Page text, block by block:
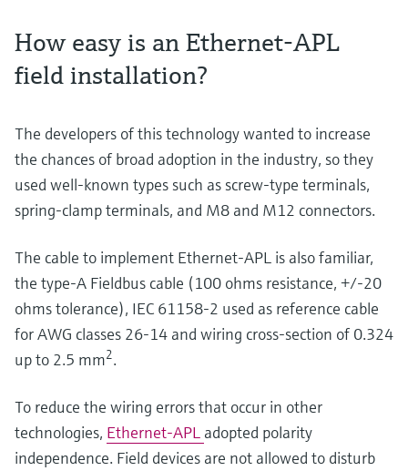
How easy is an Ethernet-APL
field installation?
The developers of this technology wanted to increase
the chances of broad adoption in the industry, so they
used well-known types such as screw-type terminals,
spring-clamp terminals, and M8 and M12 connectors.
The cable to implement Ethernet-APL is also familiar,
the type-A Fieldbus cable (100 ohms resistance, +/-20
ohms tolerance), IEC 61158-2 used as reference cable
for AWG classes 26-14 and wiring cross-section of 0.324
up to 2.5 mm2.
To reduce the wiring errors that occur in other
technologies, Ethernet-APL adopted polarity
independence. Field devices are not allowed to disturb